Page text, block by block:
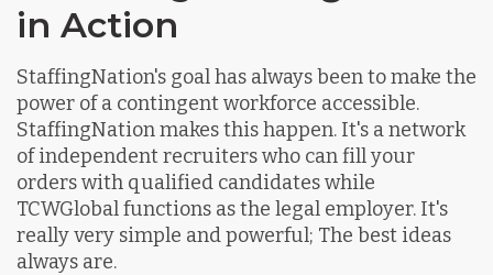
in Action
StaffingNation's goal has always been to make the
power of a contingent workforce accessible.
StaffingNation makes this happen. It's a network
of independent recruiters who can fill your
orders with qualified candidates while
TCWGlobal functions as the legal employer. It's
really very simple and powerful; The best ideas
always are.